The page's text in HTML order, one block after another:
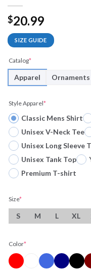
$20.99
SIZE GUIDE
Catalog*
Apparel Ornaments
Style Apparel*
Classic Mens Shirt
Unisex V-Neck Tee
Unisex Long Sleeve
Unisex Tank Top
Premium T-shirt
Size*
S M L XL
Color*